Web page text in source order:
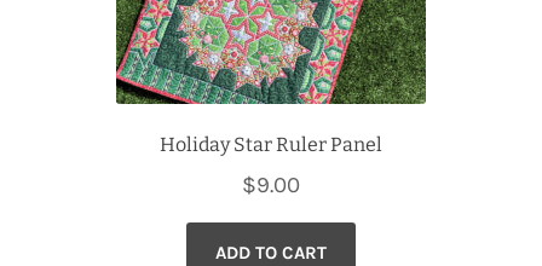
Holiday Star Ruler Panel
$9.00
ADD TO CART